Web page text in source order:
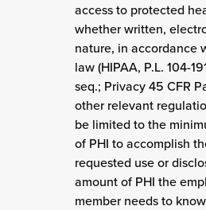
access to protected
whether written,
nature, in accordance
law (HIPAA, P.L. 104-
seq.; Privacy 45 CFR
other relevant
be limited to the
of PHI to accomplish
requested use or
amount of PHI the
member needs to